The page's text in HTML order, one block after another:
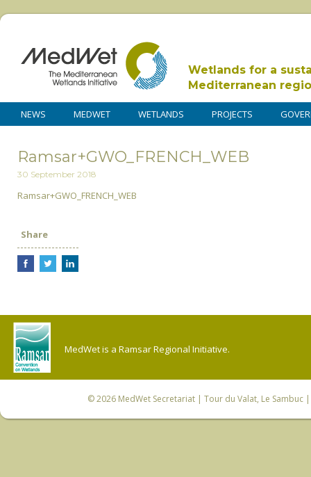
Wetlands for a
Mediterranean
NEWS MEDWET WETLANDS PROJECTS
Ramsar+GWO_FRENCH_WEB
30 September 2018
Ramsar+GWO_FRENCH_WEB
Share
MedWet is a Ramsar Regional Initiative.
© 2026 MedWet Secretariat| Tour du Valat, Le Sambuc